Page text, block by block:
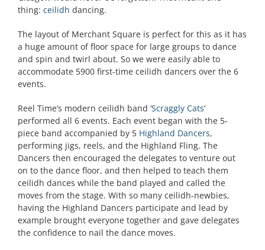
thing: ceilidh dancing.
The layout of Merchant Square is perfect for this as it has
a huge amount of floor space for large groups to dance
and spin and twirl about. So we were easily able to
accommodate 5900 first-time ceilidh dancers over the 6
events.
Reel Time’s modern ceilidh band ‘Scraggly Cats‘
performed all 6 events. Each event began with the 5-
piece band accompanied by 5 Highland Dancers,
performing jigs, reels, and the Highland Fling. The
Dancers then encouraged the delegates to venture out
on to the dance floor, and then helped to teach them
ceilidh dances while the band played and called the
moves from the stage. With so many ceilidh-newbies,
having the Highland Dancers participate and lead by
example brought everyone together and gave delegates
the confidence to nail the dance moves.